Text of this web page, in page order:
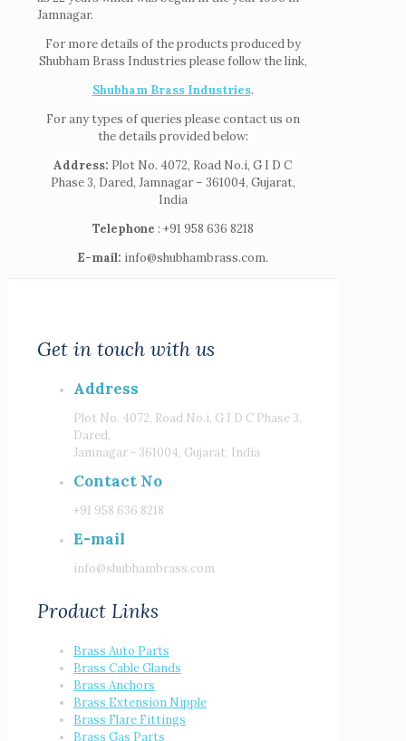
Jamnagar.
For more details of the products produced by
Shubham Brass Industries please follow the link,
Shubham Brass Industries.
For any types of queries please contact us on
the details provided below:
Address: Plot No. 4072, Road No.i, G I D C
Phase 3, Dared, Jamnagar – 361004, Gujarat,
India
Telephone : +91 958 636 8218
E-mail: info@shubhambrass.com.
Get in touch with us
Address
Plot No. 4072, Road No.i, G I D C Phase 3,
Dared,
Jamnagar - 361004, Gujarat, India
Contact No
+91 958 636 8218
E-mail
info@shubhambrass.com
Product Links
Brass Auto Parts
Brass Cable Glands
Brass Anchors
Brass Extension Nipple
Brass Flare Fittings
Brass Gas Parts